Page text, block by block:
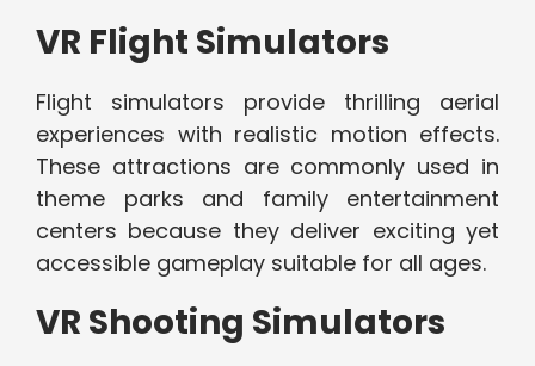
VR Flight Simulators
Flight simulators provide thrilling aerial
experiences with realistic motion effects.
These attractions are commonly used in
theme parks and family entertainment
centers because they deliver exciting yet
accessible gameplay suitable for all ages.
VR Shooting Simulators